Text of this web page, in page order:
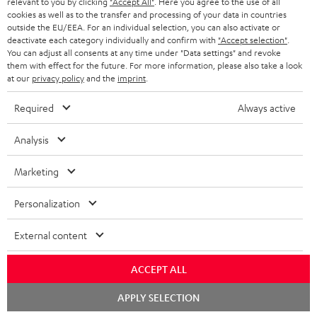
w
s
l
e
t
t
e
r
HOME CINEMA
SPEAKER PACKAGES
SOUNDBARS
BLUETOOTH HEADPHONES
STEREO COMPLETE SYSTEMS
SPEAKERS
Company
SUPPORT
CAREER
PRESS
B2B
BLOG
STORES
ADVANTAGES
Teufel Online Shops
GERMANY
AUSTRIA
NETHERLANDS
BELGIUM
cookies as well as to the transfer and processing of your data in countries
outside the EU/EEA. For an individual selection, you can also activate or
deactivate each category individually and confirm with "Accept selection"
You can adjust all consents at any time under "Data settings" and revoke
them with effect for the future. For more information, please also take a look
at our privacy policyand the imprint
Required Always active
Analysis
Marketing
Personalization
External content
ACCEPT ALL
APPLY SELECTION